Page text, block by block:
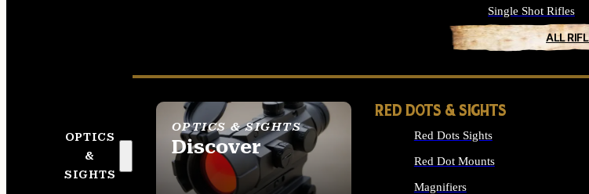
Single Shot Rifles
ALL
OPTICS
&
SIGHTS
OPTICS & SIGHTS
Discover
SEE ALL OPTICS &
SIGHTS
RED DOTS & SIGHTS
Red Dots Sights
Red Dot Mounts
Magnifiers